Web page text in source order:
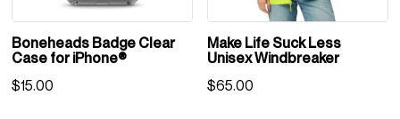
Boneheads Badge Clear
Case for iPhone®
$15.00
Make Life Suck Less
Unisex Windbreaker
$65.00